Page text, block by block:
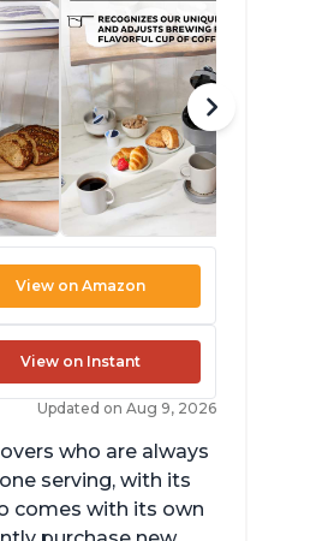
View on Amazon
View on Instant
Updated on Aug 9, 2026
who are always
serving, with its
comes with its own